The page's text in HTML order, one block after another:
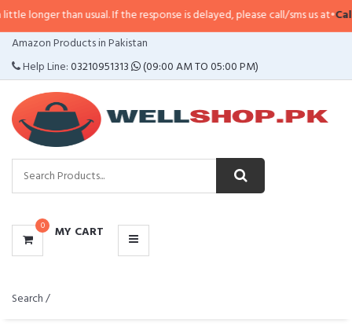
usual. If the response is delayed, please call/sms us at•Call/SMS:
Amazon Products in Pakistan
Help Line:03210951313 (09:00 AM TO 05:00 PM)
0 MY CART
CATEGORIES
MENU
Search /